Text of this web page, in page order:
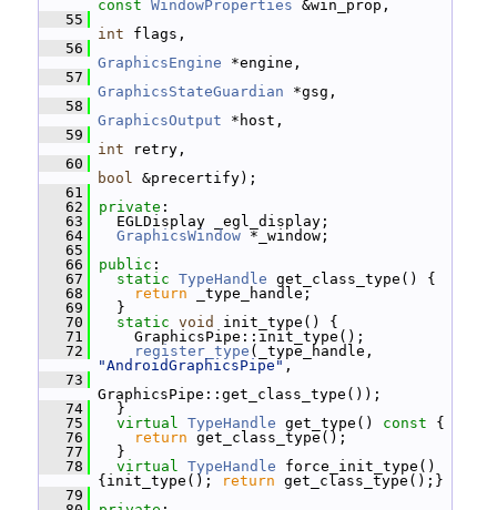
const WindowProperties &win_prop,
   55
int flags,
   56
GraphicsEngine *engine,
   57
GraphicsStateGuardian *gsg,
   58
GraphicsOutput *host,
   59
int retry,
   60
bool &precertify);
   61
   62
private :
   63
EGLDisplay _egl_display;
   64
GraphicsWindow *_window;
   65
   66
public :
   67
static TypeHandle get_class_type() {
   68
return _type_handle;
   69
}
   70
static void
init_type() {
   71
GraphicsPipe::init_type();
   72
register_type
"AndroidGraphicsPipe" ,
   73
GraphicsPipe::get_class_type());
   74
}
   75
virtual TypeHandle get_type() const {
   76
return get_class_type();
   77
}
   78
virtual TypeHandle force_init_type()
{init_type();
return get_class_type();}
   79